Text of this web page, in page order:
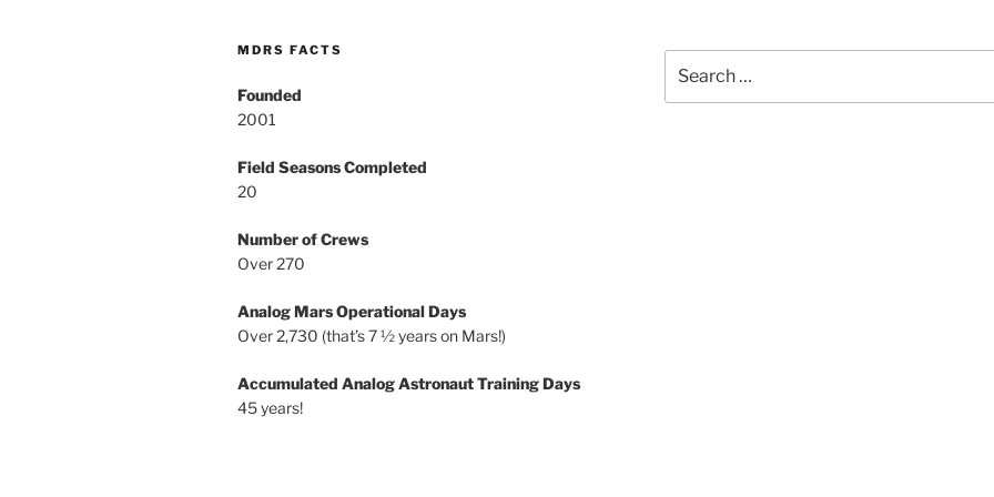
MDRS FACTS
Founded
2001
Field Seasons Completed
20
Number of Crews
Over 270
Analog Mars Operational Days
Over 2,730 (that’s 7 ½ years on Mars!)
Accumulated Analog Astronaut Training Days
45 years!
for: